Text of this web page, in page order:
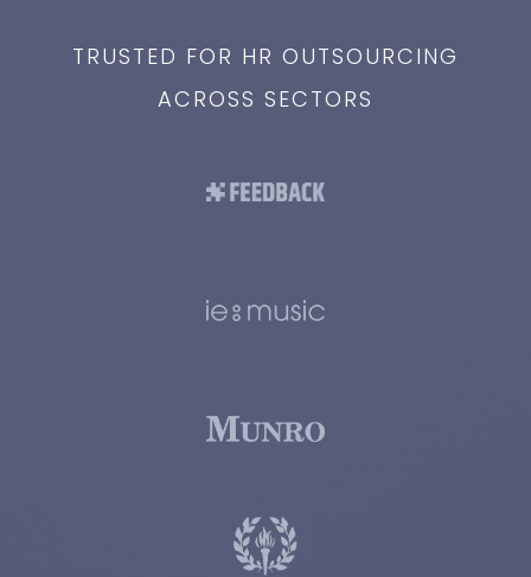
TRUSTED FOR HR OUTSOURCING
ACROSS SECTORS